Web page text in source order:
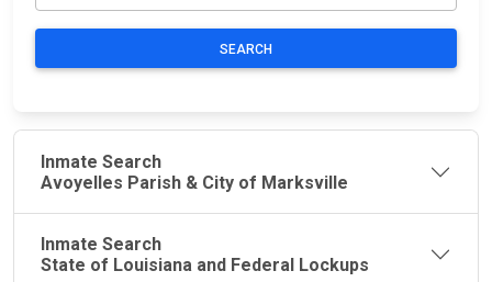
SEARCH
Inmate Search
Avoyelles Parish & City of Marksville
Inmate Search
State of Louisiana and Federal Lockups